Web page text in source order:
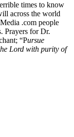
times to know
across the world
.com people
Prayers for Dr.
“Pursue
Lord with purity of